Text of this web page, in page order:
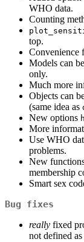
WHO data.
Counting
top.
Convenience
Models can
only.
Much more
Objects can
(same idea as
New options
More
Use WHO
problems.
New
membership
Smart sex
Bug fixes
really fixed
not defined as